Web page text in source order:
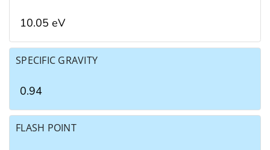
10.05 eV
SPECIFIC GRAVITY
0.94
FLASH POINT